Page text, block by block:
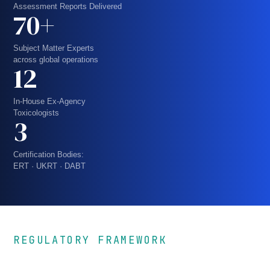
Assessment Reports Delivered
70+
Subject Matter Experts
across global operations
12
In-House Ex-Agency
Toxicologists
3
Certification Bodies:
ERT · UKRT · DABT
REGULATORY FRAMEWORK